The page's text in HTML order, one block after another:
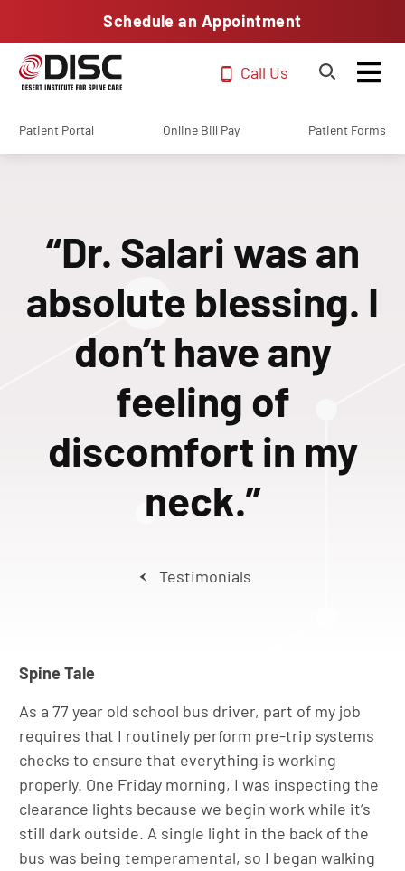
Schedule an Appointment
Call Us
Patient Portal Online Bill Pay Patient Forms
“Dr. Salari was an
absolute blessing. I
don’t have any
feeling of
discomfort in my
neck.”
Testimonials
Spine Tale
As a 77 year old school bus driver, part of my job
requires that I routinely perform pre-trip systems
checks to ensure that everything is working
properly. One Friday morning, I was inspecting the
clearance lights because we begin work while it’s
still dark outside. A single light in the back of the
bus was being temperamental, so I began walking